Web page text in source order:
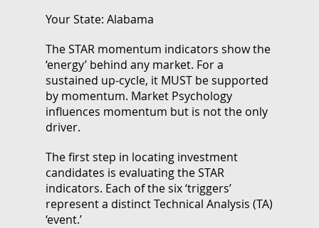
Your State: Alabama
The STAR momentum indicators show the
‘energy’ behind any market. For a
sustained up-cycle, it MUST be supported
by momentum. Market Psychology
influences momentum but is not the only
driver.
The first step in locating investment
candidates is evaluating the STAR
indicators. Each of the six ‘triggers’
represent a distinct Technical Analysis (TA)
‘event.’